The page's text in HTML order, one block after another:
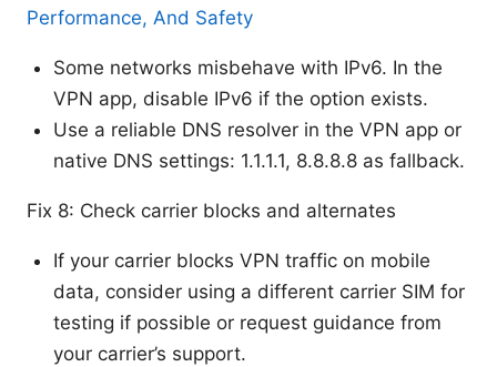
Performance, And Safety
Some networks misbehave with IPv6. In the
VPN app, disable IPv6 if the option exists.
Use a reliable DNS resolver in the VPN app or
native DNS settings: 1.1.1.1, 8.8.8.8 as fallback.
Fix 8: Check carrier blocks and alternates
If your carrier blocks VPN traffic on mobile
data, consider using a different carrier SIM for
testing if possible or request guidance from
your carrier’s support.